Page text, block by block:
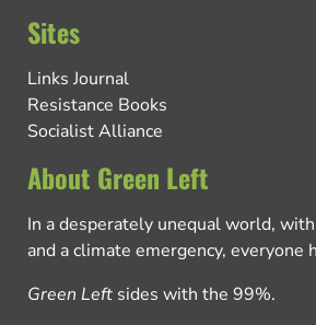
Sites
Links Journal
Resistance Books
Socialist Alliance
About Green Left
In a desperately unequal world,
and a climate emergency, everyone
Green Left sides with the 99%.